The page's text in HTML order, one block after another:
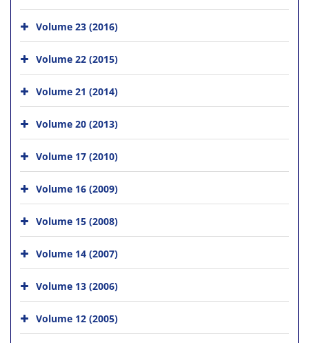
Volume 23 (2016)
Volume 22 (2015)
Volume 21 (2014)
Volume 20 (2013)
Volume 17 (2010)
Volume 16 (2009)
Volume 15 (2008)
Volume 14 (2007)
Volume 13 (2006)
Volume 12 (2005)